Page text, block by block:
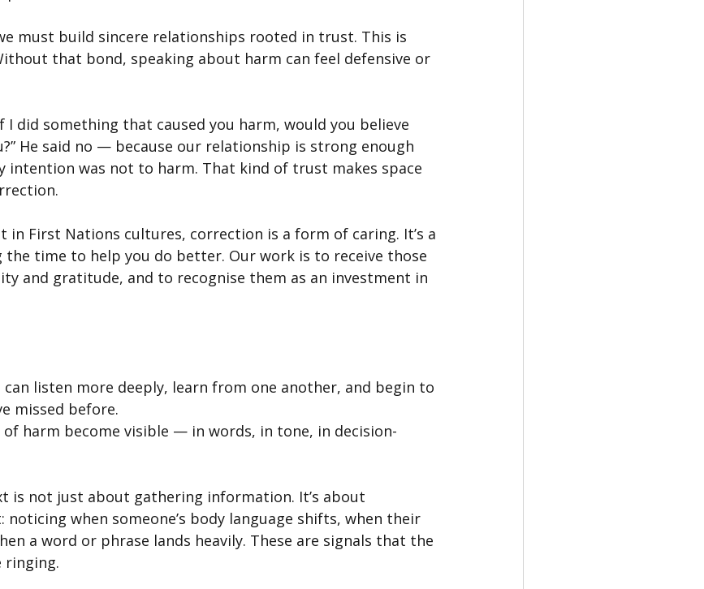
must build sincere relationships rooted in trust. This is
that bond, speaking about harm can feel defensive or
I did something that caused you harm, would you believe
He said no — because our relationship is strong enough
intention was not to harm. That kind of trust makes space
in First Nations cultures, correction is a form of caring. It’s a
time to help you do better. Our work is to receive those
and gratitude, and to recognise them as an investment in
listen more deeply, learn from one another, and begin to
missed before.
harm become visible — in words, in tone, in decision-
is not just about gathering information. It’s about
when someone’s body language shifts, when their
a word or phrase lands heavily. These are signals that the
ringing.